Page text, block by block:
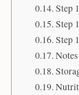
Step
Step
Step
Notes